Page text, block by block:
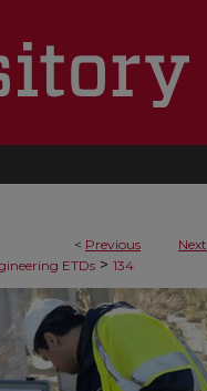
< Previous Next
ETDs > 134